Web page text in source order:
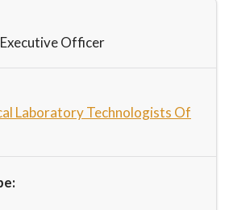
Officer
Laboratory Technologists Of